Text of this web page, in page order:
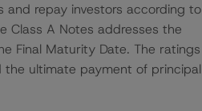
repay investors according to
Class A Notes addresses the
Final Maturity Date. The ratings
ultimate payment of principal